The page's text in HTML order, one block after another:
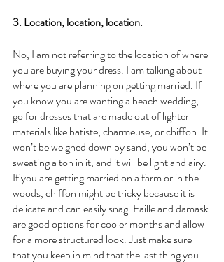
3. Location, location, location.
No, I am not referring to the location of where
you are buying your dress. I am talking about
where you are planning on getting married. If
you know you are wanting a beach wedding,
go for dresses that are made out of lighter
materials like batiste, charmeuse, or chiffon. It
won’t be weighed down by sand, you won’t be
sweating a ton in it, and it will be light and airy.
If you are getting married on a farm or in the
woods, chiffon might be tricky because it is
delicate and can easily snag. Faille and damask
are good options for cooler months and allow
for a more structured look. Just make sure
that you keep in mind that the last thing you